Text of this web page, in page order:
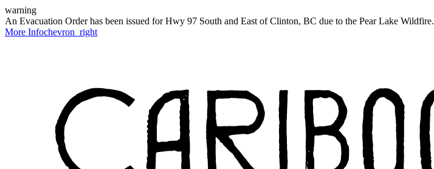
warning
An Evacuation Order has been issued for Hwy 97 South and East of Clinton, BC due to the Pear Lake Wildfire.
More Infochevron_right